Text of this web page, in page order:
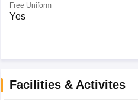
Free Uniform
Yes
Facilities & Activites